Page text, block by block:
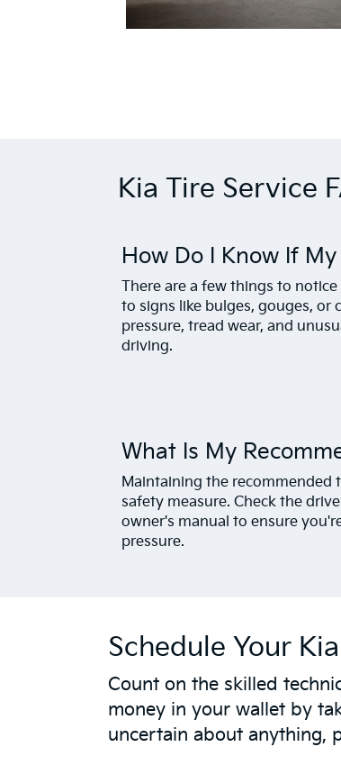
Kia Tire Service
How Do I Know If
There are a few things to
to signs like bulges, gouges, or
pressure, tread wear, and
driving.
What Is My
Maintaining the recommended
safety measure. Check the
owner's manual to ensure
pressure.
Schedule Your
Count on the skilled
money in your wallet by
uncertain about anything,